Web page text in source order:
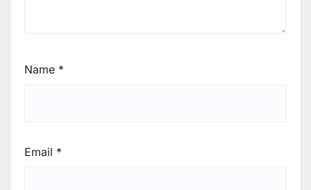
Name *
Email *